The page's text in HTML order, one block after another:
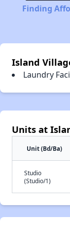
Finding
Island
Laundry
Units at
Unit (Bd/Ba)
Studio
(Studio/1)